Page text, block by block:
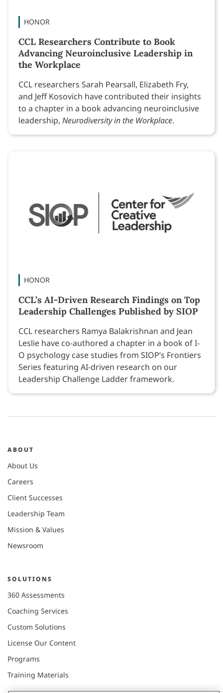
HONOR
CCL Researchers Contribute to Book
Advancing Neuroinclusive Leadership in
the Workplace
CCL researchers Sarah Pearsall, Elizabeth Fry,
and Jeff Kosovich have contributed their insights
to a chapter in a book advancing neuroinclusive
leadership, Neurodiversity in the Workplace.
HONOR
CCL’s AI-Driven Research Findings on Top
Leadership Challenges Published by SIOP
CCL researchers Ramya Balakrishnan and Jean
Leslie have co-authored a chapter in a book of I-
O psychology case studies from SIOP’s Frontiers
Series featuring AI-driven research on our
Leadership Challenge Ladder framework.
ABOUT
About Us
Careers
Client Successes
Leadership Team
Mission & Values
Newsroom
SOLUTIONS
360 Assessments
Coaching Services
Custom Solutions
License Our Content
Programs
Training Materials